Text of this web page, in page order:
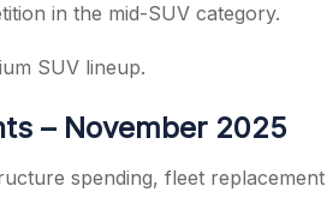
in the mid-SUV category.
SUV lineup.
– November 2025
spending, fleet replacement